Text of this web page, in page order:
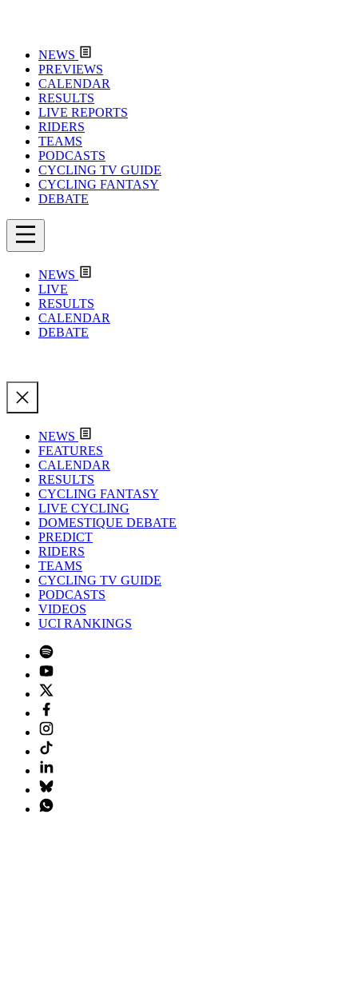
NEWS
PREVIEWS
CALENDAR
RESULTS
LIVE REPORTS
RIDERS
TEAMS
PODCASTS
CYCLING TV GUIDE
CYCLING FANTASY
DEBATE
NEWS
LIVE
RESULTS
CALENDAR
DEBATE
NEWS
FEATURES
CALENDAR
RESULTS
CYCLING FANTASY
LIVE CYCLING
DOMESTIQUE DEBATE
PREDICT
RIDERS
TEAMS
CYCLING TV GUIDE
PODCASTS
VIDEOS
UCI RANKINGS